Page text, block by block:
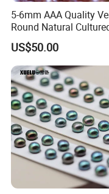
than 20 skilled
5-6mm AAA Quality
Round Natural
Genuine Freshwater
(XL180093)
US$50.00